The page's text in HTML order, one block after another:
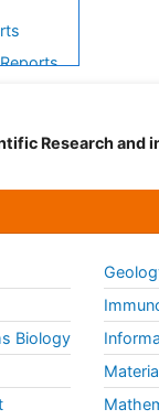
Research
Biology